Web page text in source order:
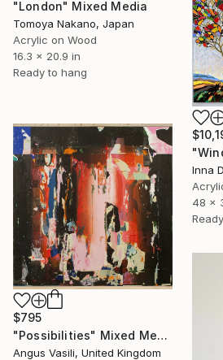
"London" Mixed Media
Tomoya Nakano, Japan
Acrylic on Wood
16.3 x 20.9 in
Ready to hang
Inna
48 x
$795
"Possibilities" Mixed Media
Angus Vasili, United Kingdom